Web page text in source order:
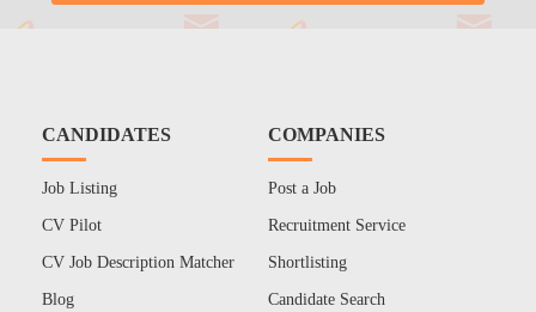
CANDIDATES
Job Listing
CV Pilot
CV Job Description Matcher
Blog
COMPANIES
Post a Job
Recruitment Service
Shortlisting
Candidate Search